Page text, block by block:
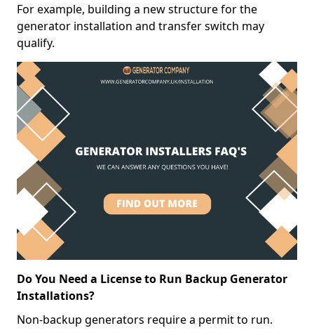
For example, building a new structure for the
generator installation and transfer switch may
qualify.
Do You Need a License to Run Backup Generator
Installations?
Non-backup generators require a permit to run.